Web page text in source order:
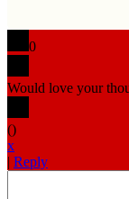
0
Would love your
()
x
| Reply